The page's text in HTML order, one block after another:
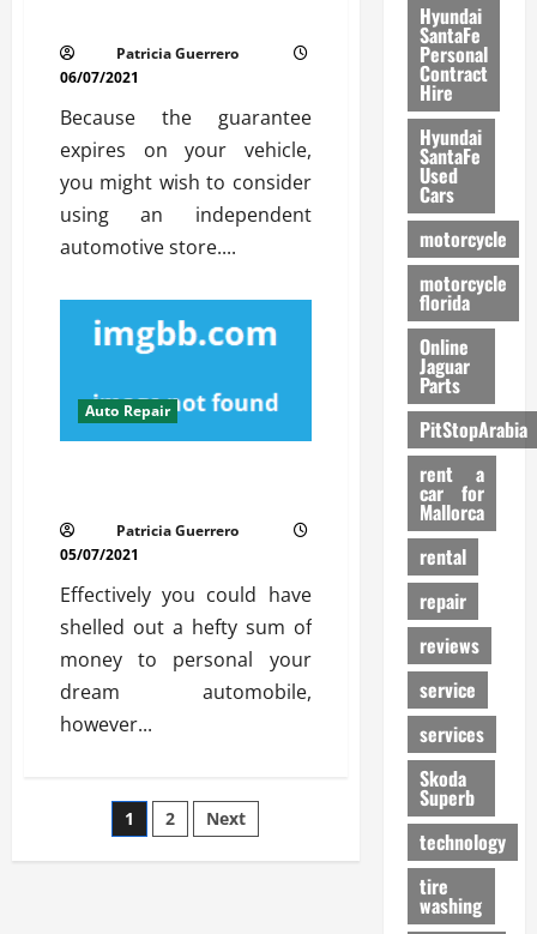
Patricia Guerrero
06/07/2021
Because the guarantee
expires on your vehicle,
you might wish to consider
using an independent
automotive store....
Auto Repair
Patricia Guerrero
05/07/2021
Effectively you could have
shelled out a hefty sum of
money to personal your
dream automobile,
however...
Posts
pagination
1 2 Next
Hyundai
SantaFe
Personal
Contract
Hire
Hyundai
SantaFe
Used
Cars
motorcycle
motorcycle
florida
Online
Jaguar
Parts
PitStopArabia
rent a
car for
Mallorca
rental
repair
reviews
service
services
Skoda
Superb
technology
tire
washing